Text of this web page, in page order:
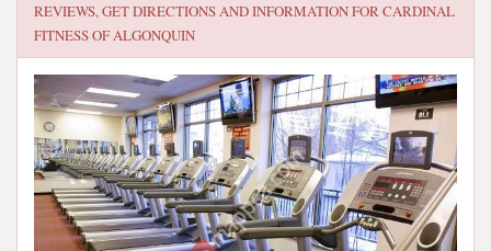
REVIEWS, GET DIRECTIONS AND INFORMATION FORCARDINAL
FITNESS OF ALGONQUIN